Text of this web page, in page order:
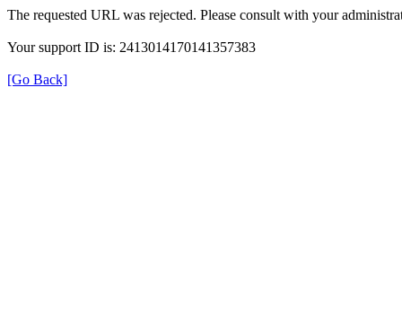
The requested URL was rejected. Please consult with your
Your support ID is: 2413014170141357383
[Go Back]